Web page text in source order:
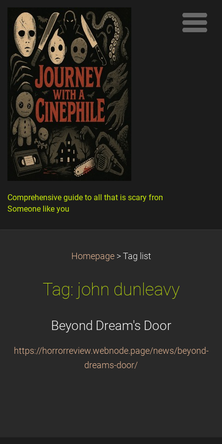
Comprehensive guide to all that is scary from
Someone like you
Homepage > Tag list
Tag: john dunleavy
Beyond Dream's Door
https://horrorreview.webnode.page/news/beyond-
dreams-door/